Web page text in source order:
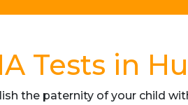
Tests in
the paternity of your child